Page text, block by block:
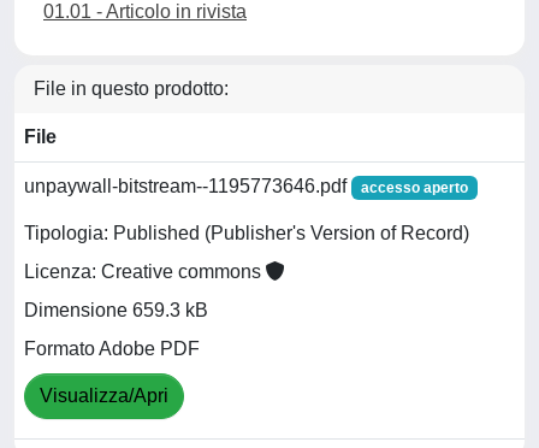
01.01 - Articolo in rivista
File in questo prodotto:
File
unpaywall-bitstream--1195773646.pdf accesso aperto
Tipologia: Published (Publisher's Version of Record)
Licenza: Creative commons
Dimensione 659.3 kB
Formato Adobe PDF
Visualizza/Apri